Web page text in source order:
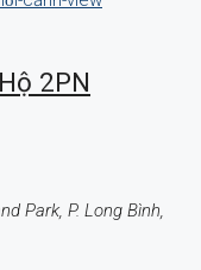
2PN
Park, P. Long Bình,